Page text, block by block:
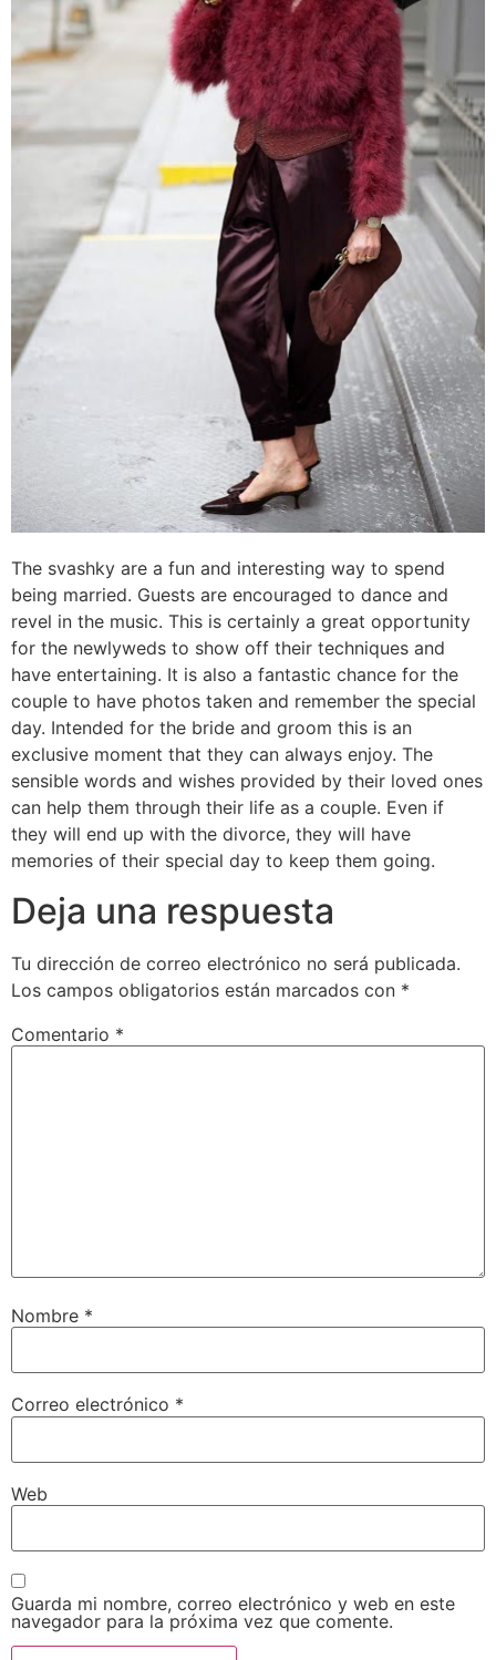
The svashky are a fun and interesting way to spend
being married. Guests are encouraged to dance and
revel in the music. This is certainly a great opportunity
for the newlyweds to show off their techniques and
have entertaining. It is also a fantastic chance for the
couple to have photos taken and remember the special
day. Intended for the bride and groom this is an
exclusive moment that they can always enjoy. The
sensible words and wishes provided by their loved ones
can help them through their life as a couple. Even if
they will end up with the divorce, they will have
memories of their special day to keep them going.
Deja una respuesta
Tu dirección de correo electrónico no será publicada.
Los campos obligatorios están marcados con *
Comentario *
Nombre *
Correo electrónico *
Web
Guarda mi nombre, correo electrónico y web en este
navegador para la próxima vez que comente.